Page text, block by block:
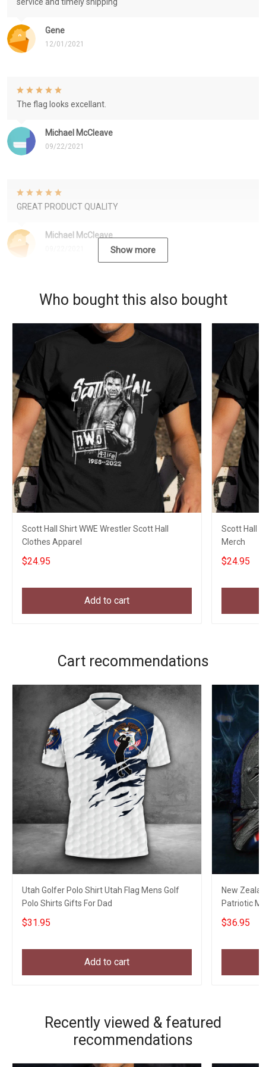
Gene
12/01/2021
Michael McCleave
09/22/2021
The flag looks excellant.
Michael McCleave
GREAT PRODUCT QUALITY
Show more
Who bought this also bought
Scott Hall Shirt WWE Wrestler Scott Hall
Clothes Apparel
$24.95
Add to cart
Scott Hall
Merch
$24.95
Cart recommendations
Utah Golfer Polo Shirt Utah Flag Mens Golf
Polo Shirts Gifts For Dad
$31.95
Add to cart
New
Patriotic
Veterans
$36.95
Recently viewed & featured
recommendations